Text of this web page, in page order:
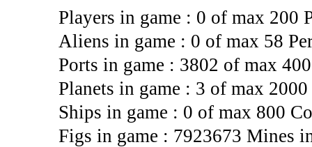
Players in game : 0 of max 200
Aliens in game : 0 of max 58
Ports in game : 3802 of max
Planets in game : 3 of max
Ships in game : 0 of max 800
Figs in game : 7923673 Mines